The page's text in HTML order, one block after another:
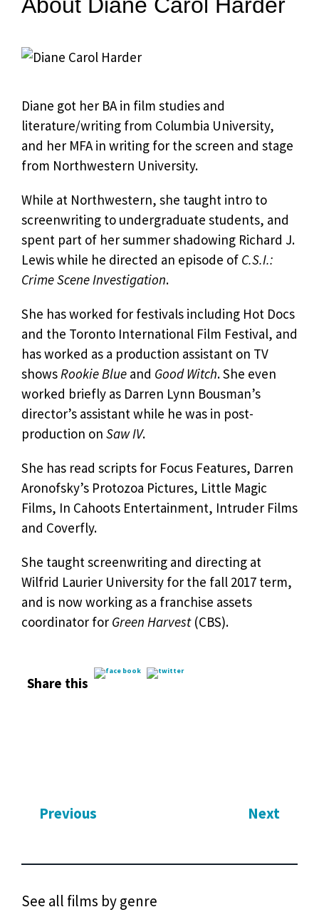
Diane got her BA in film studies and
literature/writing from Columbia University,
and her MFA in writing for the screen and stage
from Northwestern University.
While at Northwestern, she taught intro to
screenwriting to undergraduate students, and
spent part of her summer shadowing Richard J.
Lewis while he directed an episode of C.S.I.:
Crime Scene Investigation.
She has worked for festivals including Hot Docs
and the Toronto International Film Festival, and
has worked as a production assistant on TV
showsRookie Blue and Good Witch. She even
worked briefly as Darren Lynn Bousman’s
director’s assistant while he was in post-
production on Saw IV.
She has read scripts for Focus Features, Darren
Aronofsky’s Protozoa Pictures, Little Magic
Films, In Cahoots Entertainment, Intruder Films
and Coverfly.
She taught screenwriting and directing at
Wilfrid Laurier University for the fall 2017 term,
and is now working as a franchise assets
coordinator for Green Harvest(CBS).
Share this
Previous Next
See all films by genre